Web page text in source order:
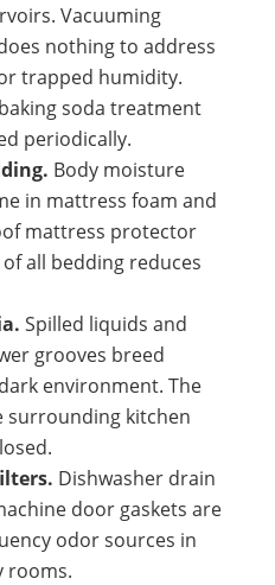
Vacuuming
nothing to address
trapped humidity.
soda treatment
periodically.
Body moisture
in mattress foam and
mattress protector
all bedding reduces
Spilled liquids and
grooves breed
environment. The
surrounding kitchen
Dishwasher drain
door gaskets are
odor sources in
rooms.